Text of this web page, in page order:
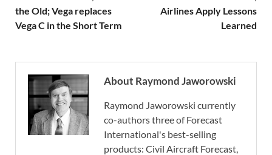
the Old; Vega replaces
Vega C in the Short Term
Airlines Apply Lessons
Learned
About Raymond Jaworowski
Raymond Jaworowski currently
co-authors three of Forecast
International's best-selling
products: Civil Aircraft Forecast,